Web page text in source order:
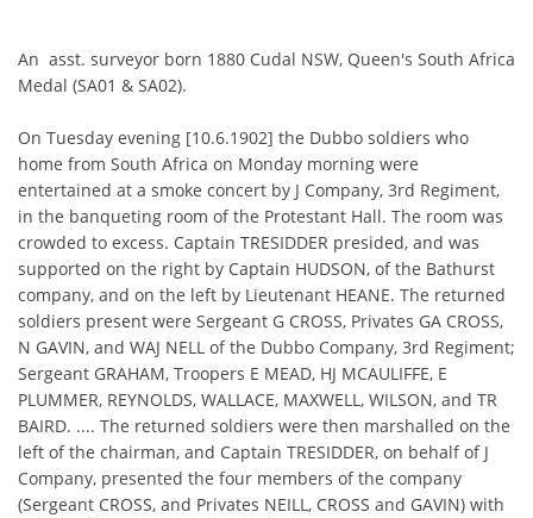
An asst. surveyor born 1880 Cudal NSW, Queen's South Africa
Medal (SA01 & SA02).
On Tuesday evening [10.6.1902] the Dubbo soldiers who
home from South Africa on Monday morning were
entertained at a smoke concert by J Company, 3rd Regiment,
in the banqueting room of the Protestant Hall. The room was
crowded to excess. Captain TRESIDDER presided, and was
supported on the right by Captain HUDSON, of the Bathurst
company, and on the left by Lieutenant HEANE. The returned
soldiers present were Sergeant G CROSS, Privates GA CROSS,
N GAVIN, and WAJ NELL of the Dubbo Company, 3rd Regiment;
Sergeant GRAHAM, Troopers E MEAD, HJ MCAULIFFE, E
PLUMMER, REYNOLDS, WALLACE, MAXWELL, WILSON, and TR
BAIRD. .... The returned soldiers were then marshalled on the
left of the chairman, and Captain TRESIDDER, on behalf of J
Company, presented the four members of the company
(Sergeant CROSS, and Privates NEILL, CROSS and GAVIN) with